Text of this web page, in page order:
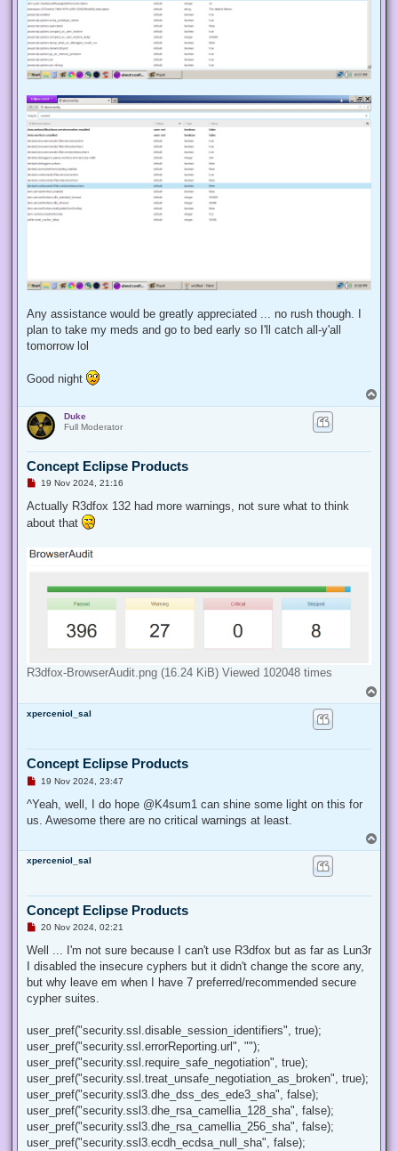
Any assistance would be greatly appreciated ... no rush though. I
plan to take my meds and go to bed early so I'll catch all-y'all
tomorrow lol
Good night
o
Duke
Full Moderator
Concept Eclipse Products
U
r
a
o
19 Nov 2024, 21:16
Actually R3dfox 132 had more warnings, not sure what to think
about that
R3dfox-BrowserAudit.png (16.24 KiB) Viewed 102048 times
o
xperceniol_sal
Concept Eclipse Products
U
r
a
s
19 Nov 2024, 23:47
^Yeah, well, I do hope @K4sum1 can shine some light on this for
us. Awesome there are no critical warnings at least.
o
xperceniol_sal
Concept Eclipse Products
U
r
a
d
o
20 Nov 2024, 02:21
Well ... I'm not sure because I can't use R3dfox but as far as Lun3r
I disabled the insecure cyphers but it didn't change the score any,
but why leave em when I have 7 preferred/recommended secure
cypher suites.
user_pref("security.ssl.disable_session_identifiers", true);
user_pref("security.ssl.errorReporting.url", "");
user_pref("security.ssl.require_safe_negotiation", true);
user_pref("security.ssl.treat_unsafe_negotiation_as_broken", true);
user_pref("security.ssl3.dhe_dss_des_ede3_sha", false);
user_pref("security.ssl3.dhe_rsa_camellia_128_sha", false);
user_pref("security.ssl3.dhe_rsa_camellia_256_sha", false);
user_pref("security.ssl3.ecdh_ecdsa_null_sha", false);